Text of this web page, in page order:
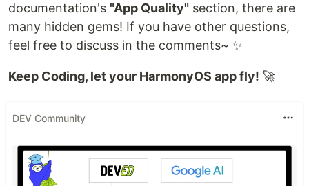
documentation's "App Quality" section, there are
many hidden gems! If you have other questions,
feel free to discuss in the comments~ ✨
Keep Coding, let your HarmonyOS app fly! 🚀
DEV Community